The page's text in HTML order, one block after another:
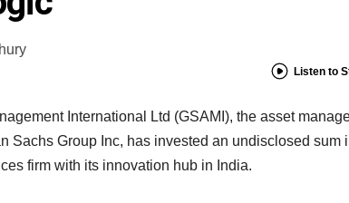
Listen to
International Ltd (GSAMI), the asset
Sachs Group Inc, has invested an undisclosed sum
firm with its innovation hub in India.